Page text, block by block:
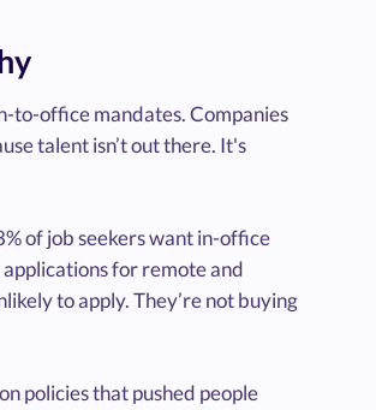
to-office mandates. Companies
talent isn’t out there. It's
of job seekers want in-office
for remote and
to apply. They’re not buying
policies that pushed people